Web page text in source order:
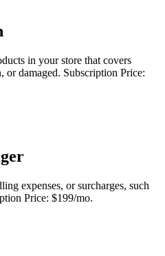
in your store that covers
or damaged. Subscription Price:
expenses, or surcharges, such
Price: $199/mo.